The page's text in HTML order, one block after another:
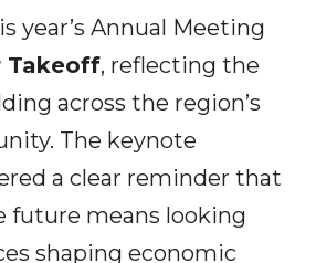
year’s Annual Meeting
Takeoff, reflecting the
across the region’s
The keynote
a clear reminder that
future means looking
shaping economic